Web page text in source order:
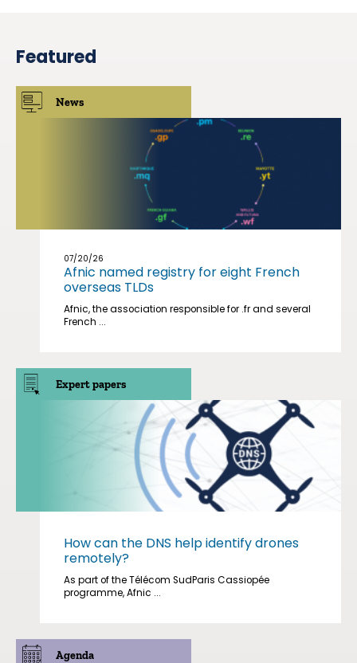
Featured
News
07/20/26
Afnic named registry for eight French
overseas TLDs
Afnic, the association responsible for .fr and several
French ...
Expert papers
How can the DNS help identify drones
remotely?
As part of the Télécom SudParis Cassiopée
programme, Afnic ...
Agenda